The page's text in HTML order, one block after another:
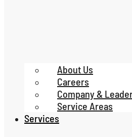
About Us
Careers
Company &
Service Areas
Services